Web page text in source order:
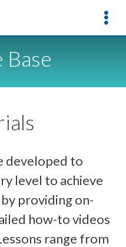
Base
developed to
level to achieve
providing on-
how-to videos
range from